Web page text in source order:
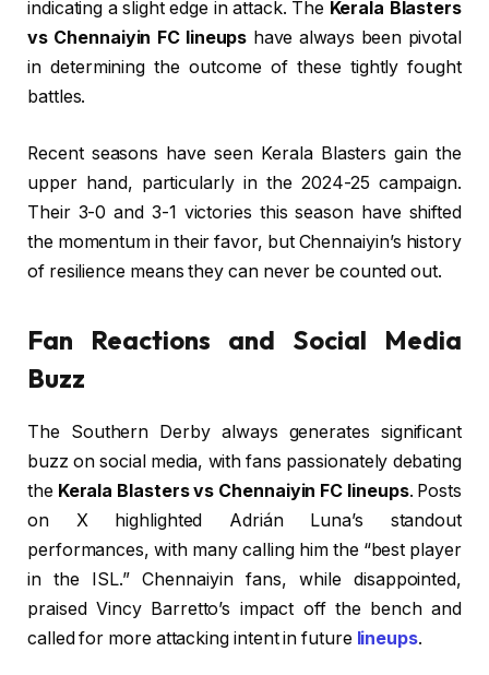
indicating a slight edge in attack. The Kerala Blasters
vs Chennaiyin FC lineups have always been pivotal
in determining the outcome of these tightly fought
battles.
Recent seasons have seen Kerala Blasters gain the
upper hand, particularly in the 2024-25 campaign.
Their 3-0 and 3-1 victories this season have shifted
the momentum in their favor, but Chennaiyin’s history
of resilience means they can never be counted out.
Fan Reactions and Social Media
Buzz
The Southern Derby always generates significant
buzz on social media, with fans passionately debating
the Kerala Blasters vs Chennaiyin FC lineups. Posts
on X highlighted Adrián Luna’s standout
performances, with many calling him the “best player
in the ISL.” Chennaiyin fans, while disappointed,
praised Vincy Barretto’s impact off the bench and
called for more attacking intent in future lineups.